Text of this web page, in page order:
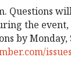
the
by Monday,